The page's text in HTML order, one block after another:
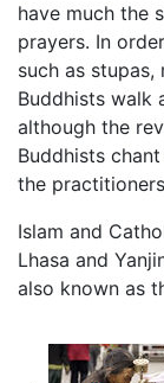
have much the
prayers. In
such as stupas,
Buddhists walk
although the
Buddhists
the
Islam and
Lhasa and
also known as